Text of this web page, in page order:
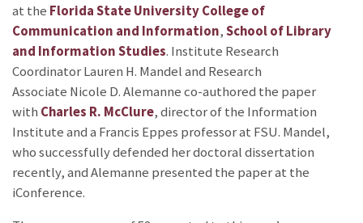
at the Florida State UniversityCollege of
Communication and Information,School of Library
and Information Studies. Institute Research
Coordinator Lauren H. Mandel and Research
Associate Nicole D. Alemanne co-authored the paper
with Charles R. McClure, director of the Information
Institute and a Francis Eppes professor at FSU. Mandel,
who successfully defended her doctoral dissertation
recently, and Alemanne presented the paper at the
iConference.